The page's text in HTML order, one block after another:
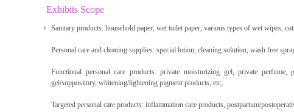
Exhibits Scope
Sanitary products: household paper, wet toilet paper, various types of wet wipes,
Personal care and cleaning supplies: special lotion, cleaning solution, wash free
Functional personal care products: private moisturizing gel, private
gel/suppository, whitening/lightening pigment products, etc;
Targeted personal care products: inflammation care products, postpartum/